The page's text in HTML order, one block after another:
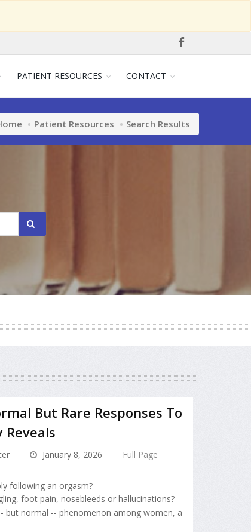
PATIENT RESOURCES CONTACT
Patient Resources Search Results
But Rare Responses To
Reveals
January 8, 2026 Full Page
following an orgasm?
foot pain, nosebleeds or hallucinations?
but normal -- phenomenon among women, a